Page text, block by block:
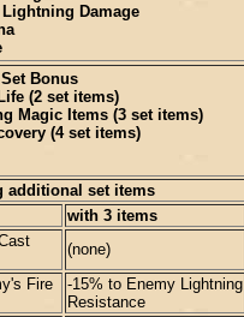
Damage
Bonus
(2 set items)
Magic Items (3 set items)
(4 set items)
additional set items
with 3 items
(none)
Fire
-15% to Enemy Lightning
Resistance